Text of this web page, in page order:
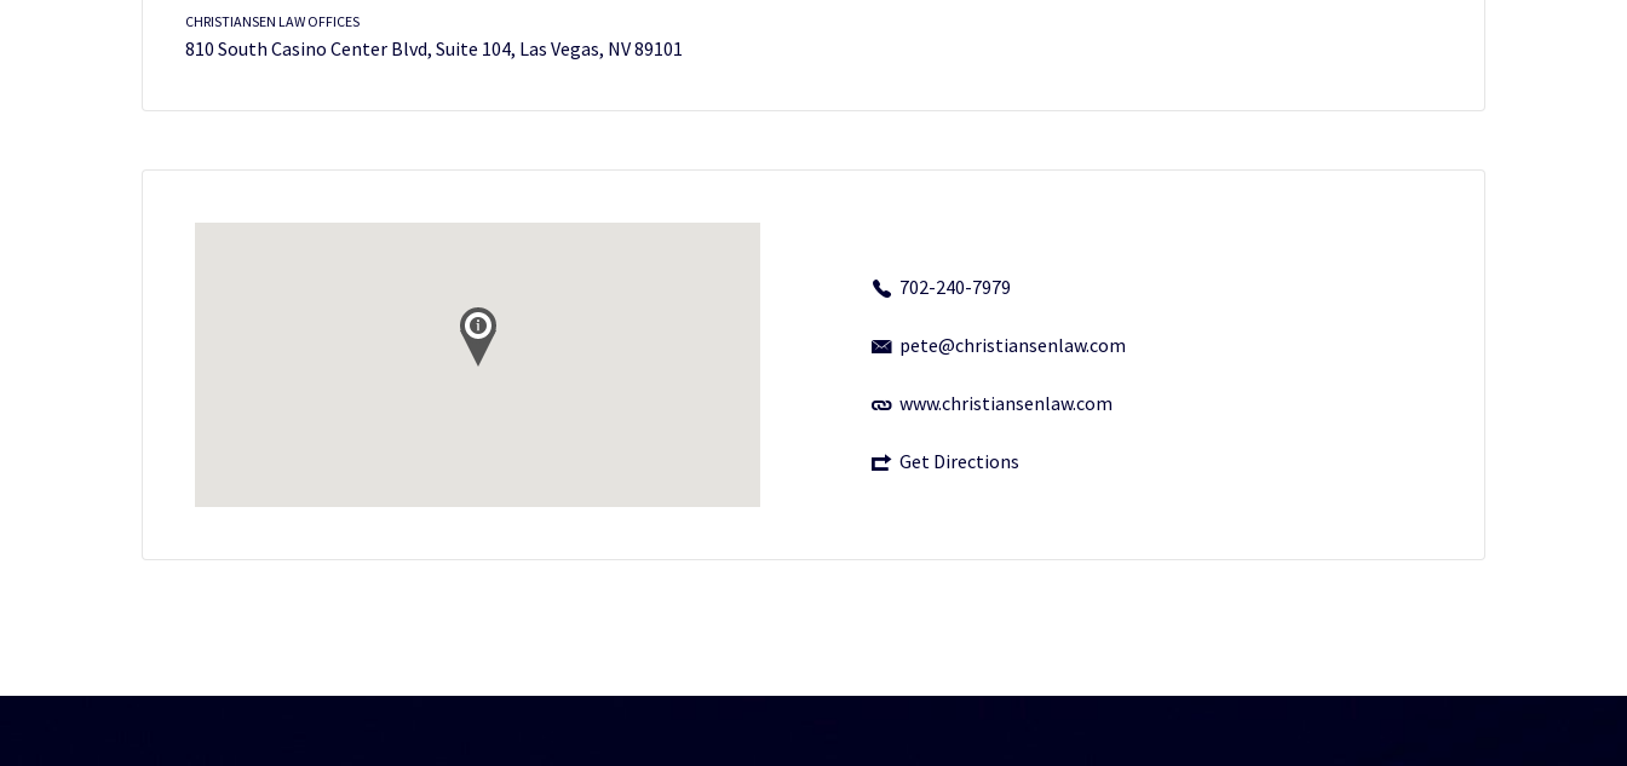
CHRISTIANSEN LAW OFFICES
810 South Casino Center Blvd, Suite 104, Las Vegas, NV 89101
702-240-7979
pete@christiansenlaw.com
www.christiansenlaw.com
Get Directions